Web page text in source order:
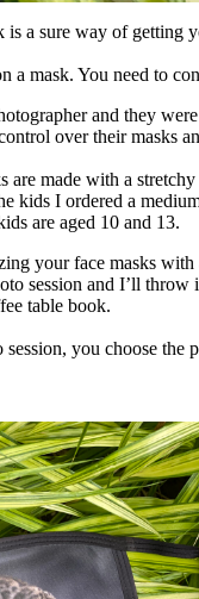
a sure way of getting
a mask. You need to
and they
over their masks
are made with a
kids I ordered a
are aged 10 and 13.
your face masks
session and I’ll
table book.
you choose